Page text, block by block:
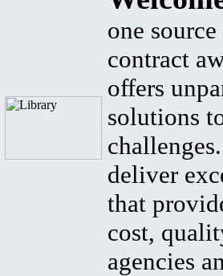
one
contract
offers
solutions
deliver
that
cost,
agencies